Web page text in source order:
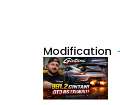
Modification